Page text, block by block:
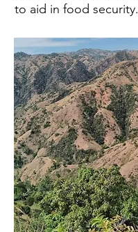
to aid in food security.